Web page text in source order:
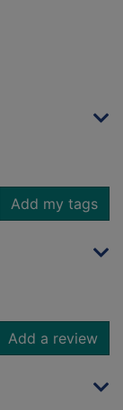
Add my tags
Add a review